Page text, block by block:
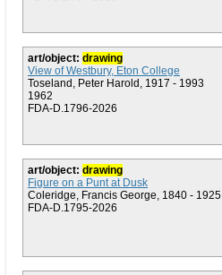
art/object: drawing
View of Westbury, Eton College
Toseland, Peter Harold, 1917 - 1993
1962
FDA-D.1796-2026
art/object: drawing
Figure on a Punt at Dusk
Coleridge, Francis George, 1840 - 1925
FDA-D.1795-2026